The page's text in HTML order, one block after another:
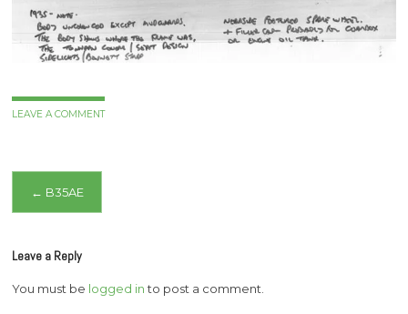
LEAVE A COMMENT
Post
← B35AE
Leave a Reply
You must be logged into post a comment.